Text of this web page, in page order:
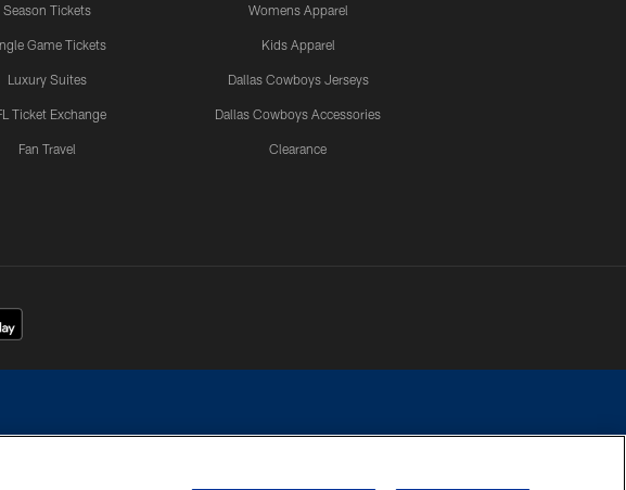
Season Tickets
Game Tickets
Luxury Suites
Ticket Exchange
Fan Travel
Womens Apparel
Kids Apparel
Dallas Cowboys Jerseys
Dallas Cowboys Accessories
Clearance
will not initiate contact with any person to request personal or financial information.